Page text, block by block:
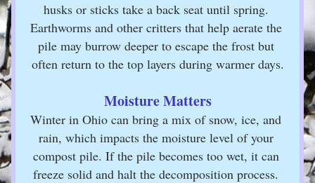
husks or sticks take a back seat until spring.
Earthworms and other critters that help aerate the
pile may burrow deeper to escape the frost but
often return to the top layers during warmer days.
Moisture Matters
Winter in Ohio can bring a mix of snow, ice, and
rain, which impacts the moisture level of your
compost pile. If the pile becomes too wet, it can
freeze solid and halt the decomposition process.